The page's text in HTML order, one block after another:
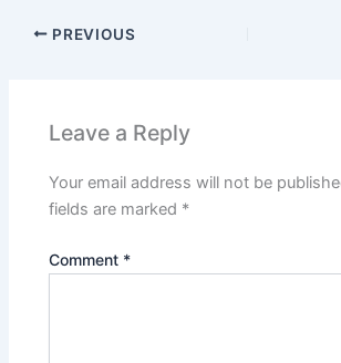
PREVIOUS
Leave a Reply
Your email address will not be
fields are marked *
Comment *